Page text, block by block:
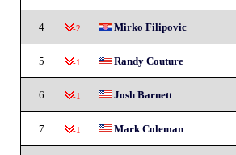
4 -2 Mirko Filipovic
5 -1 Randy Couture
6 -1 Josh Barnett
7 -1 Mark Coleman